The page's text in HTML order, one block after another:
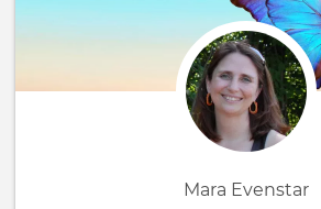
Mara Evenstar